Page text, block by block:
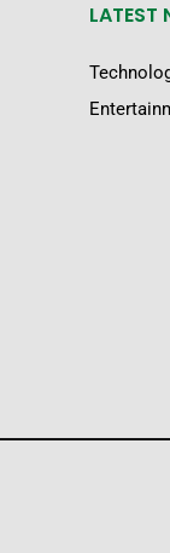
LATEST